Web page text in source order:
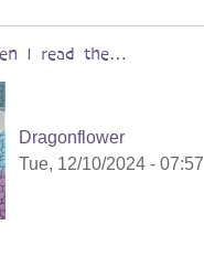
I read the…
Dragonflower
Tue, 12/10/2024 - 07:57